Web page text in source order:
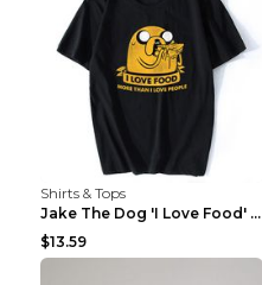
Shirts & Tops
Jake The Dog 'I Love Food' Adventure Time Short Sl...
$13.59